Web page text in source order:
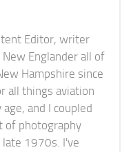
Editor, writer
Englander all of
Hampshire since
all things aviation
and I coupled
of photography
1970s. I've